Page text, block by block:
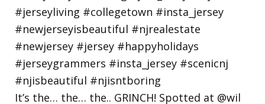
It’s the… the… the.. GRINCH! Spotted at @wil